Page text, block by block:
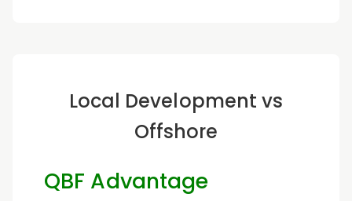
Local Development vs
Offshore
QBF Advantage